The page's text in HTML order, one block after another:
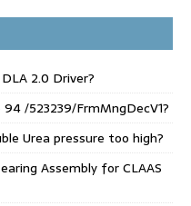
2.0 Driver?
/523239/FrmMngDecV1?
Urea pressure too high?
Assembly for CLAAS